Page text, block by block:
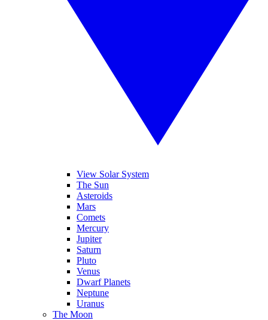
View Solar System
The Sun
Asteroids
Mars
Comets
Mercury
Jupiter
Saturn
Pluto
Venus
Dwarf Planets
Neptune
Uranus
The Moon